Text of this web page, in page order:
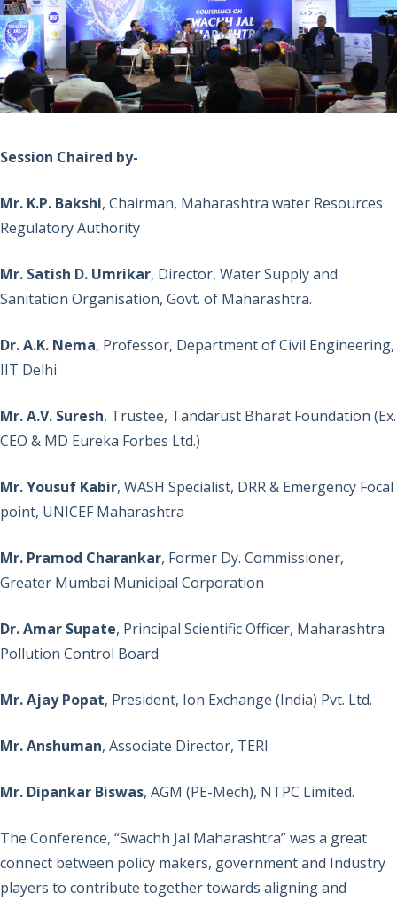
Session Chaired by-
Mr. K.P. Bakshi, Chairman, Maharashtra water Resources
Regulatory Authority
Mr. Satish D. Umrikar, Director, Water Supply and
Sanitation Organisation, Govt. of Maharashtra.
Dr. A.K. Nema, Professor, Department of Civil Engineering,
IIT Delhi
Mr. A.V. Suresh, Trustee, Tandarust Bharat Foundation (Ex.
CEO & MD Eureka Forbes Ltd.)
Mr. Yousuf Kabir, WASH Specialist, DRR & Emergency Focal
point, UNICEF Maharashtra
Mr. Pramod Charankar, Former Dy. Commissioner,
Greater Mumbai Municipal Corporation
Dr. Amar Supate, Principal Scientific Officer, Maharashtra
Pollution Control Board
Mr. Ajay Popat, President, Ion Exchange (India) Pvt. Ltd.
Mr. Anshuman, Associate Director, TERI
Mr. Dipankar Biswas, AGM (PE-Mech), NTPC Limited.
The Conference, “Swachh Jal Maharashtra” was a great
connect between policy makers, government and Industry
players to contribute together towards aligning and